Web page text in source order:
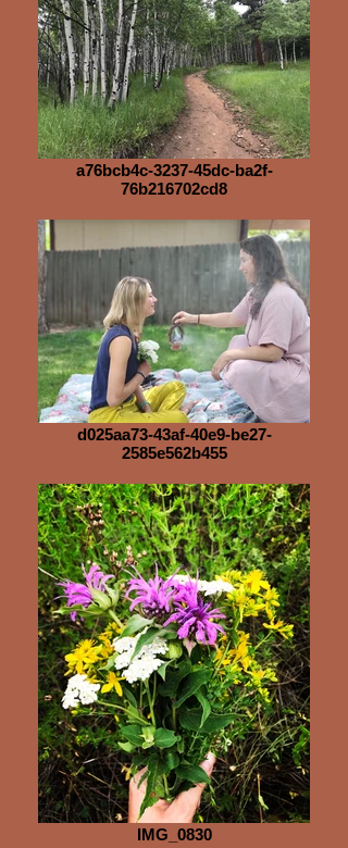
a76bcb4c-3237-45dc-ba2f-
76b216702cd8
d025aa73-43af-40e9-be27-
2585e562b455
IMG_0830